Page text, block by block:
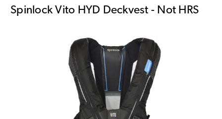
Spinlock Vito HYD Deckvest - Not HRS